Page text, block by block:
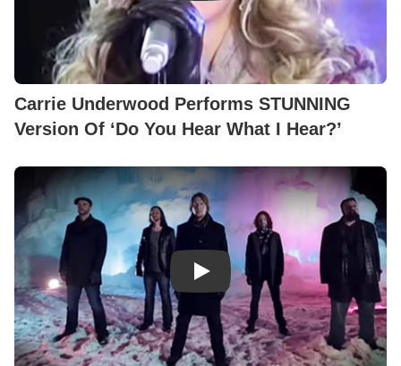
Carrie Underwood Performs STUNNING
Version Of ‘Do You Hear What I Hear?’
Play Video: A Cappella